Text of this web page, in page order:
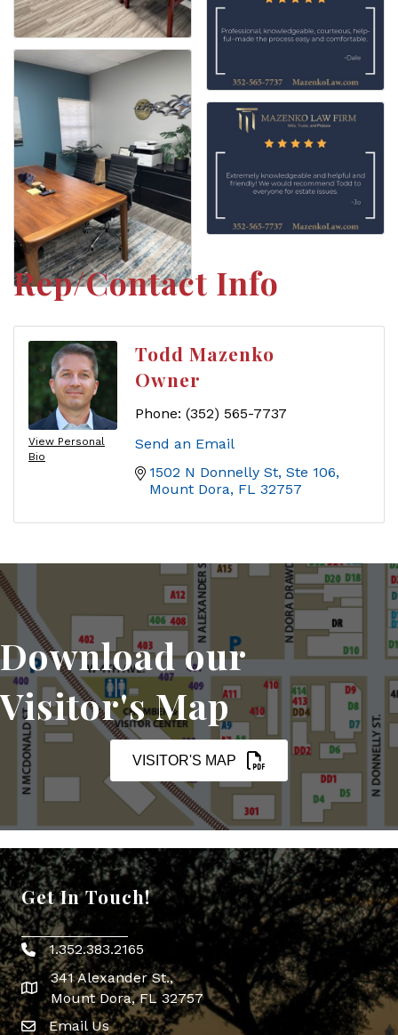
Rep/Contact Info
View Personal
Bio
Todd Mazenko
Owner
Phone: (352) 565-7737
Send an Email
1502 N Donnelly St, Ste 106
Mount Dora FL 32757
Download our
Visitor's Map
VISITOR'S MAP
Get In Touch!
Phone icon
1.352.383.2165
map icon
341 Alexander St.,
Mount Dora, FL 32757
Envelope Icon
Email Us